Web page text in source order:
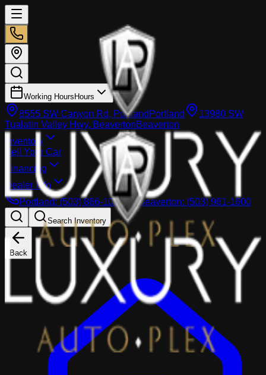
Working Hours Hours
8555 SW Canyon Rd, Portland Portland
13980 SW
Tualatin Valley Hwy, BeavertonBeaverton
Inventory
Sell Your Car
Financing
Dealer info
Portland:(503) 866-1033 Beaverton: (503) 961-1600
Search Inventory
Back